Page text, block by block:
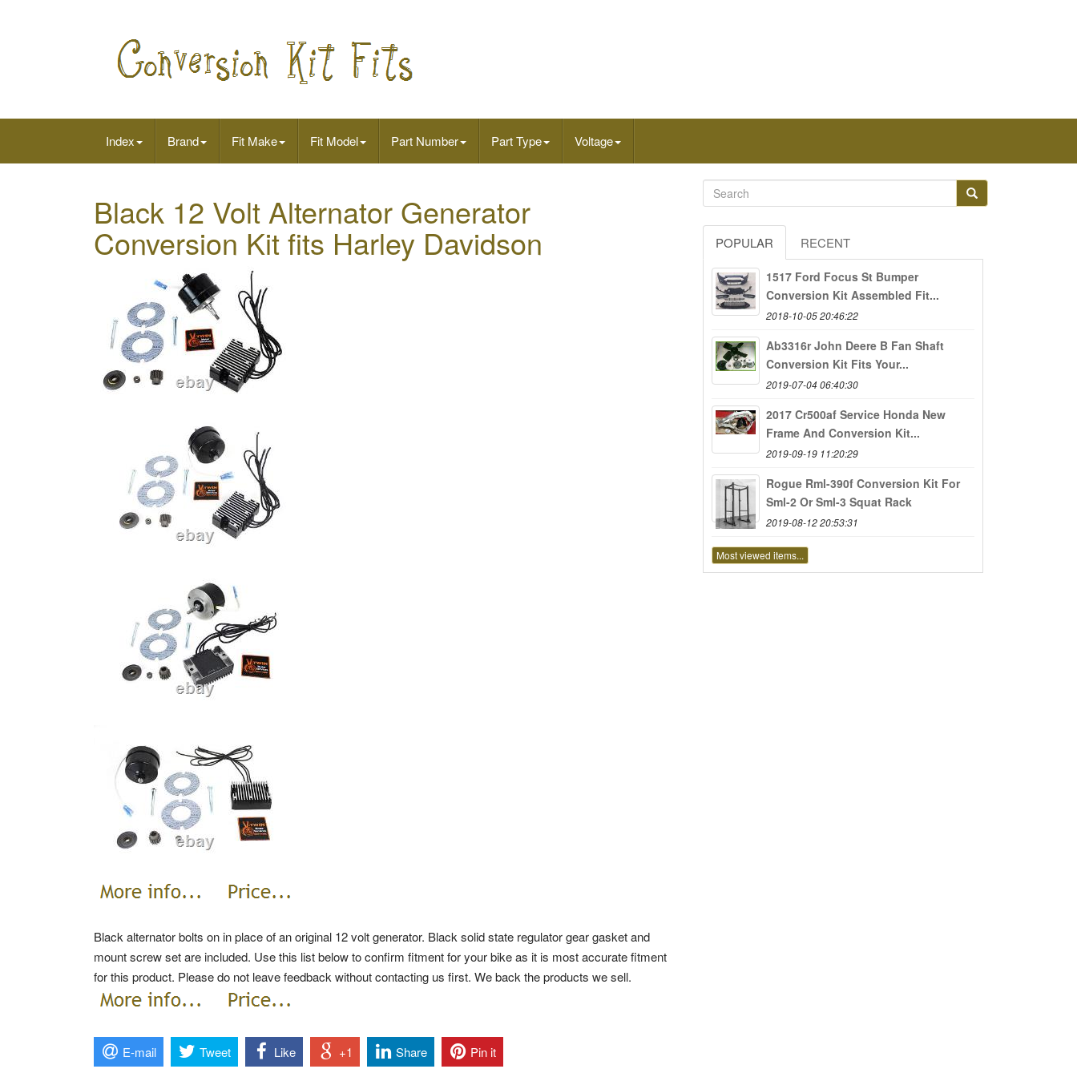
Index Brand Fit Make Fit Model Part Number Part Type Voltage
Black 12 Volt Alternator Generator
Conversion Kit fits Harley Davidson
Black alternator bolts on in place of an original 12 volt generator. Black solid state regulator gear gasket and
mount screw set are included. Use this list below to confirm fitment for your bike as it is most accurate fitment
for this product. Please do not leave feedback without contacting us first. We back the products we sell.
POPULAR RECENT
1517 Ford Focus St Bumper
Conversion Kit Assembled Fit...
2018-10-05 20:46:22
Ab3316r John Deere B Fan Shaft
Conversion Kit Fits Your...
2019-07-04 06:40:30
2017 Cr500af Service Honda New
Frame And Conversion Kit...
2019-09-19 11:20:29
Rogue Rml-390f Conversion Kit For
Sml-2 Or Sml-3 Squat Rack
2019-08-12 20:53:31
Most viewed items...
E-mail Tweet Like +1 Share Pin it